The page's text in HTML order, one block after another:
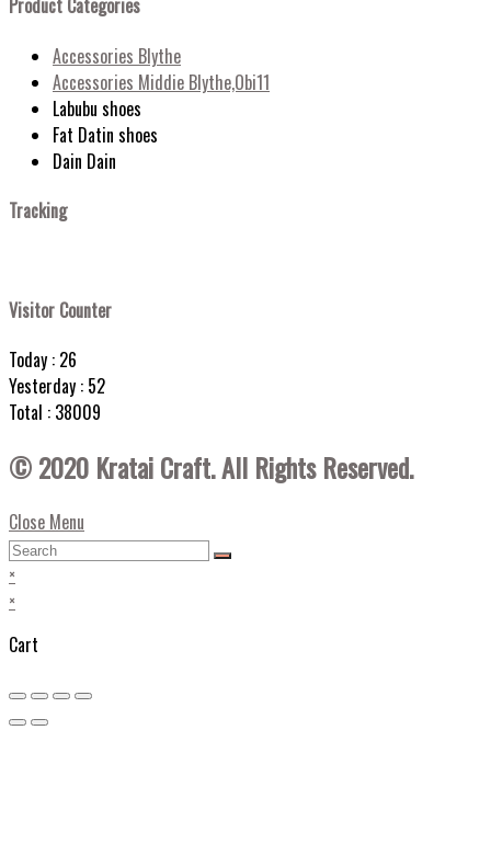
Product Categories
Accessories Blythe
Accessories Middie Blythe,Obi11
Labubu shoes
Fat Datin shoes
Dain Dain
Tracking
Visitor Counter
Today : 26
Yesterday : 52
Total : 38009
© 2020 Kratai Craft. All Rights Reserved.
Close Menu
×
×
Cart